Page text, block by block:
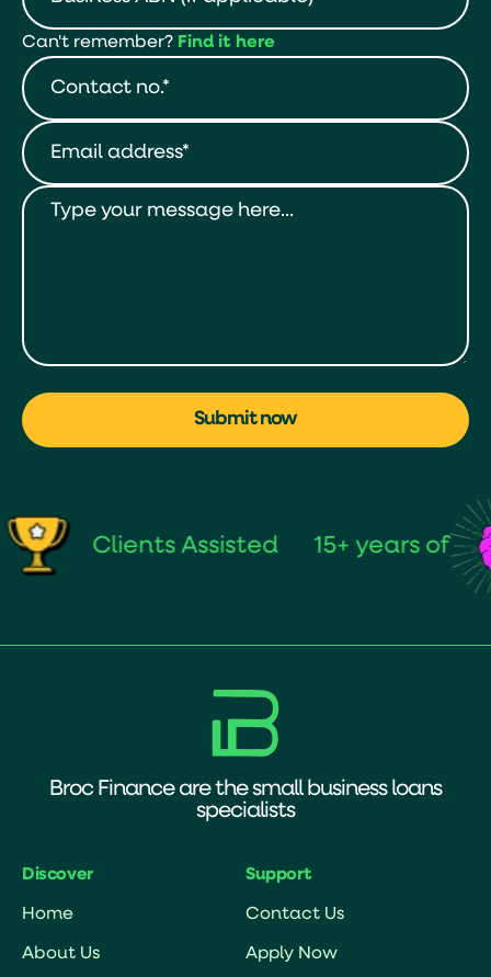
Can't remember? Find it here
Submit now
Clients Assisted 15+ years of
Broc Finance are the small business loans
specialists
Discover
Home
About Us
Support
Contact Us
Apply Now